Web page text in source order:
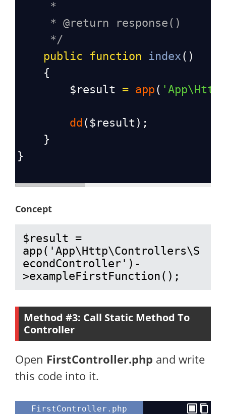
*
* @return response()
*/
public
function index ()
    {
$result
= app (
dd ( $result );
    }
}
Concept
$result =
app('App\Http\Controllers\S
econdController')-
>exampleFirstFunction();
Method #3: Call Static Method To
Controller
Open FirstController.php and write
this code into it.
FirstController.php